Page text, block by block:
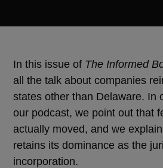
In this issue of The Informed
all the talk about companies
states other than Delaware. In
our podcast, we point out that
actually moved, and we
retains its dominance as the
incorporation.